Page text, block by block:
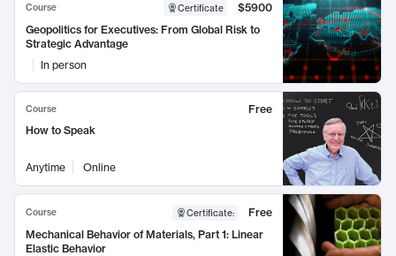
Course Certificate
$5900
Geopolitics for Executives: From Global Risk to
Strategic Advantage
In person
Course
Free
How to Speak
Anytime Online
Course Certificate:
Free
Mechanical Behavior of Materials, Part 1: Linear
Elastic Behavior